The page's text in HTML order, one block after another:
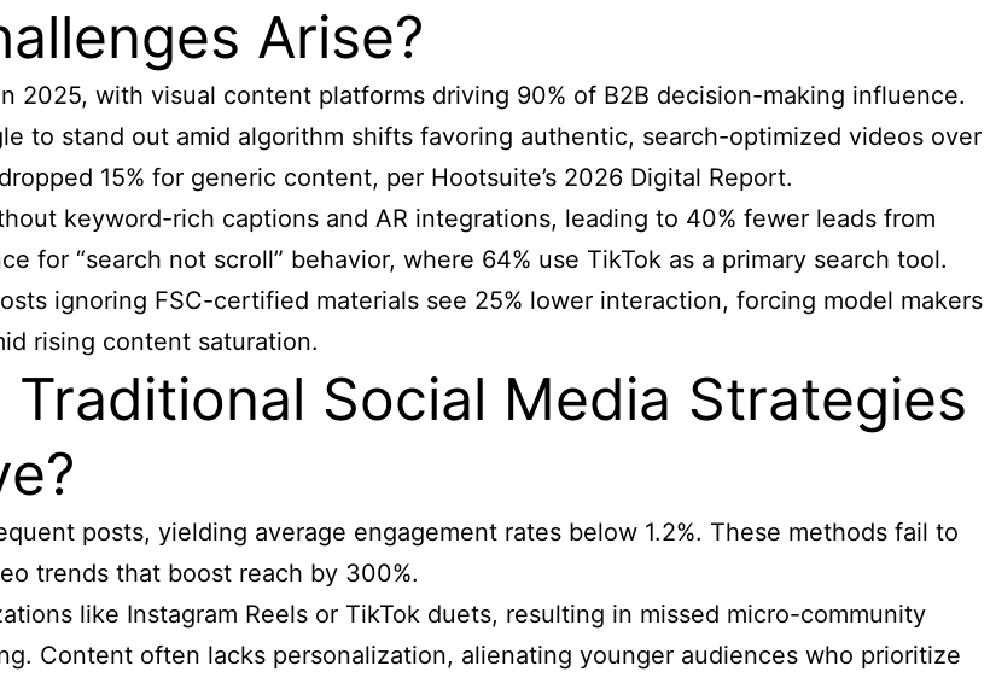
Arise?
2025, with visual content platforms driving 90% of B2B decision-making influence.
to stand out amid algorithm shifts favoring authentic, search-optimized videos over
15% for generic content, per Hootsuite’s 2026 Digital Report.
keyword-rich captions and AR integrations, leading to 40% fewer leads from
for “search not scroll” behavior, where 64% use TikTok as a primary search tool.
ignoring FSC-certified materials see 25% lower interaction, forcing model makers
rising content saturation.
Social Media Strategies
posts, yielding average engagement rates below 1.2%. These methods fail to
trends that boost reach by 300%.
like Instagram Reels or TikTok duets, resulting in missed micro-community
Content often lacks personalization, alienating younger audiences who prioritize